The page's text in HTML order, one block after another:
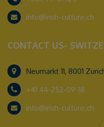
info@irish-culture.ch
CONTACT US-
Neumarkt 11, 8001
+41 44-252-09-18
info@irish-culture.ch